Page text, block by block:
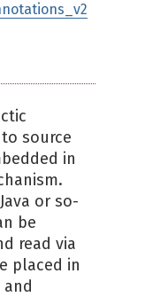
source
in
or so-
be
read via
placed in